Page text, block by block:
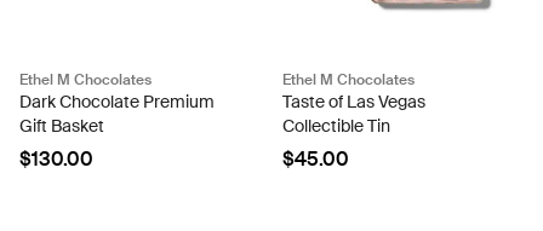
Ethel M Chocolates
Dark Chocolate Premium
Gift Basket
$130.00
Ethel M Chocolates
Taste of Las Vegas
Collectible Tin
$45.00